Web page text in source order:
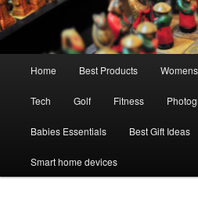
Home Best Products
Tech Golf Fitness
Babies Essentials Best Gift Ideas
Smart home devices